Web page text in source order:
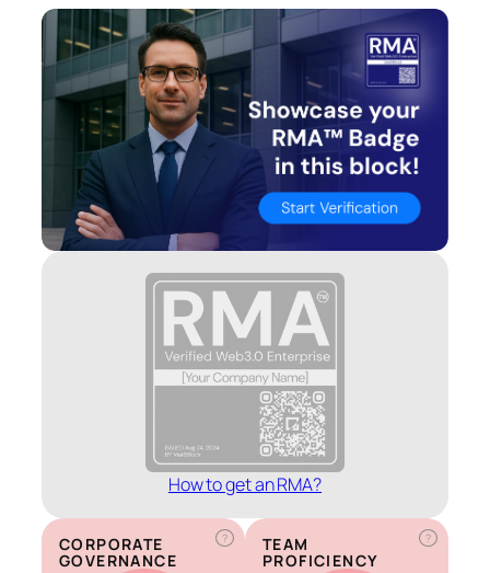
How to get an RMA?
?
CORPORATE
GOVERNANCE
?
TEAM
PROFICIENCY